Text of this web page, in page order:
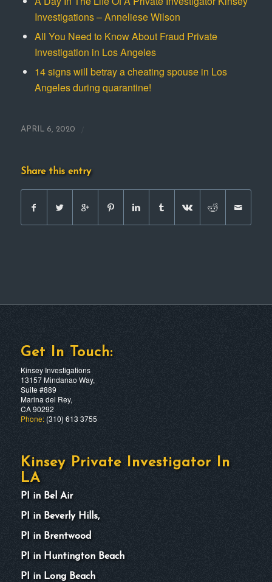
Investigations – Anneliese Wilson
All You Need to Know About Fraud Private
Investigation in Los Angeles
14 signs will betray a cheating spouse in Los
Angeles during quarantine!
APRIL 6, 2020
Share this entry
Get In Touch:
Kinsey Investigations
13157 Mindanao Way,
Suite #889
Marina del Rey,
CA 90292
Phone:(310) 613 3755
Kinsey Private Investigator In
LA
PI in Bel Air
PI in Beverly Hills,
PI in Brentwood
PI in Huntington Beach
PI in Long Beach